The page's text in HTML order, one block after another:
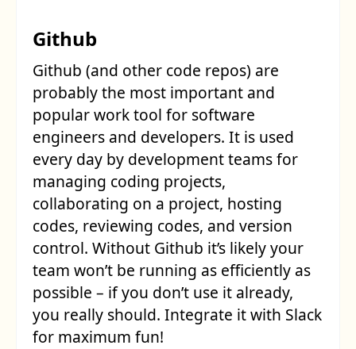
Github
Github (and other code repos) are
probably the most important and
popular work tool for software
engineers and developers. It is used
every day by development teams for
managing coding projects,
collaborating on a project, hosting
codes, reviewing codes, and version
control. Without Github it’s likely your
team won’t be running as efficiently as
possible – if you don’t use it already,
you really should. Integrate it with Slack
for maximum fun!